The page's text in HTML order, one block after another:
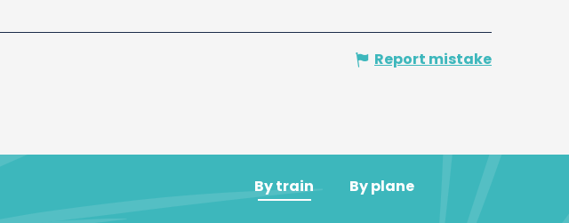
Report mistake
By train By plane